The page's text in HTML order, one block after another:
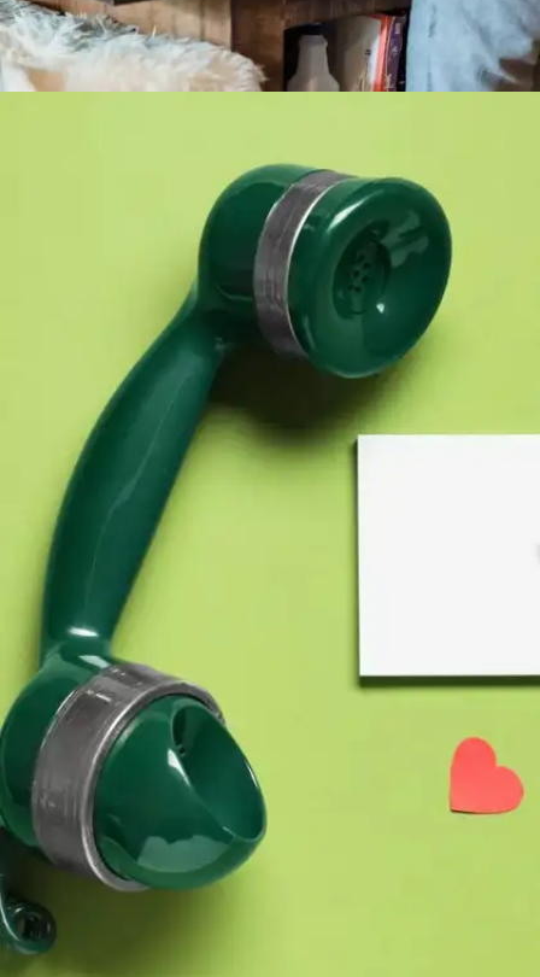
On facing problems in relationships
“The course of true love never did run smooth.”–
A Midsummer Night’s Dream, Act 1, scene 1,
line 136